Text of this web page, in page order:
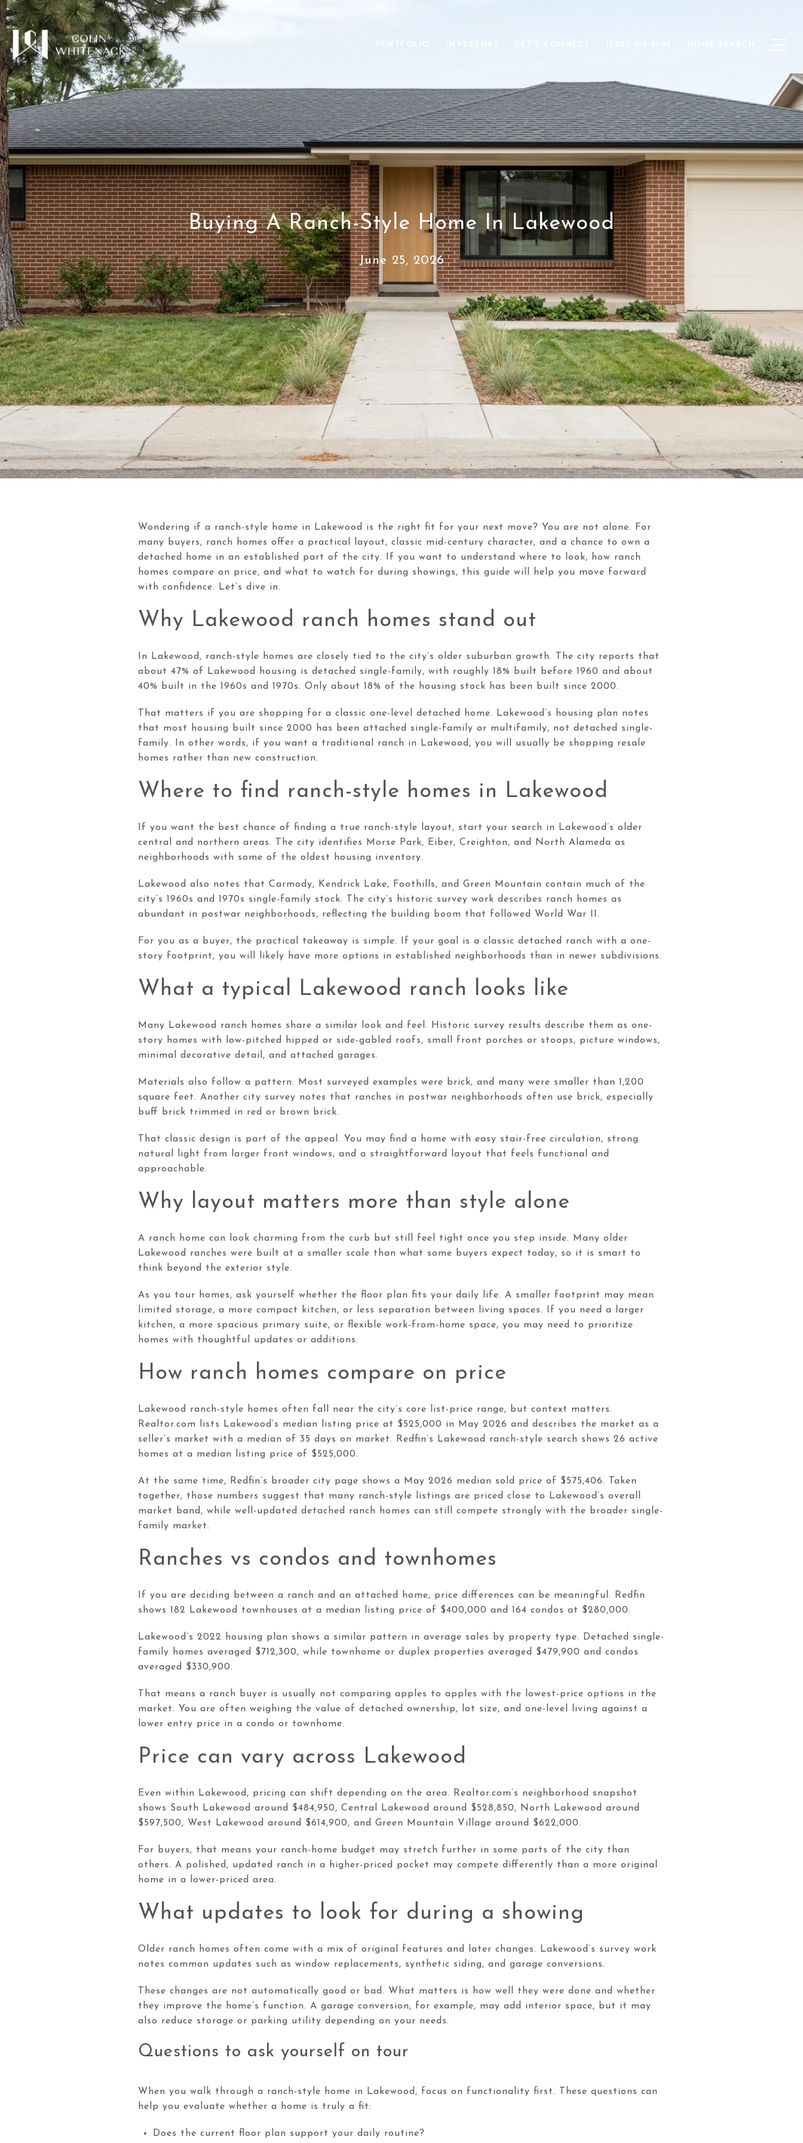
PORTFOLIO INVESTORS
Buying A Ranch-Style Home In Lakewood
June 25, 2026
Wondering if a ranch-style home in Lakewood is the right fit for your next move? You are not alone. For
many buyers, ranch homes offer a practical layout, classic mid-century character, and a chance to own a
detached home in an established part of the city. If you want to understand where to look, how ranch
homes compare on price, and what to watch for during showings, this guide will help you move forward
with confidence. Let’s dive in.
Why Lakewood ranch homes stand out
In Lakewood, ranch-style homes are closely tied to the city’s older suburban growth. The city reports that
about 47% of Lakewood housing is detached single-family, with roughly 18% built before 1960 and about
40% built in the 1960s and 1970s. Only about 18% of the housing stock has been built since 2000.
That matters if you are shopping for a classic one-level detached home. Lakewood’s housing plan notes
that most housing built since 2000 has been attached single-family or multifamily, not detached single-
family. In other words, if you want a traditional ranch in Lakewood, you will usually be shopping resale
homes rather than new construction.
Where to find ranch-style homes in Lakewood
If you want the best chance of finding a true ranch-style layout, start your search in Lakewood’s older
central and northern areas. The city identifies Morse Park, Eiber, Creighton, and North Alameda as
neighborhoods with some of the oldest housing inventory.
Lakewood also notes that Carmody, Kendrick Lake, Foothills, and Green Mountain contain much of the
city’s 1960s and 1970s single-family stock. The city’s historic survey work describes ranch homes as
abundant in postwar neighborhoods, reflecting the building boom that followed World War II.
For you as a buyer, the practical takeaway is simple. If your goal is a classic detached ranch with a one-
story footprint, you will likely have more options in established neighborhoods than in newer subdivisions.
What a typical Lakewood ranch looks like
Many Lakewood ranch homes share a similar look and feel. Historic survey results describe them as one-
story homes with low-pitched hipped or side-gabled roofs, small front porches or stoops, picture windows,
minimal decorative detail, and attached garages.
Materials also follow a pattern. Most surveyed examples were brick, and many were smaller than 1,200
square feet. Another city survey notes that ranches in postwar neighborhoods often use brick, especially
buff brick trimmed in red or brown brick.
That classic design is part of the appeal. You may find a home with easy stair-free circulation, strong
natural light from larger front windows, and a straightforward layout that feels functional and
approachable.
Why layout matters more than style alone
A ranch home can look charming from the curb but still feel tight once you step inside. Many older
Lakewood ranches were built at a smaller scale than what some buyers expect today, so it is smart to
think beyond the exterior style.
As you tour homes, ask yourself whether the floor plan fits your daily life. A smaller footprint may mean
limited storage, a more compact kitchen, or less separation between living spaces. If you need a larger
kitchen, a more spacious primary suite, or flexible work-from-home space, you may need to prioritize
homes with thoughtful updates or additions.
How ranch homes compare on price
Lakewood ranch-style homes often fall near the city’s core list-price range, but context matters.
Realtor.com lists Lakewood’s median listing price at $525,000 in May 2026 and describes the market as a
seller’s market with a median of 35 days on market. Redfin’s Lakewood ranch-style search shows 26 active
homes at a median listing price of $525,000.
At the same time, Redfin’s broader city page shows a May 2026 median sold price of $575,406. Taken
together, those numbers suggest that many ranch-style listings are priced close to Lakewood’s overall
market band, while well-updated detached ranch homes can still compete strongly with the broader single-
family market.
Ranches vs condos and townhomes
If you are deciding between a ranch and an attached home, price differences can be meaningful. Redfin
shows 182 Lakewood townhouses at a median listing price of $400,000 and 164 condos at $280,000.
Lakewood’s 2022 housing plan shows a similar pattern in average sales by property type. Detached single-
family homes averaged $712,300, while townhome or duplex properties averaged $479,900 and condos
averaged $330,900.
That means a ranch buyer is usually not comparing apples to apples with the lowest-price options in the
market. You are often weighing the value of detached ownership, lot size, and one-level living against a
lower entry price in a condo or townhome.
Price can vary across Lakewood
Even within Lakewood, pricing can shift depending on the area. Realtor.com’s neighborhood snapshot
shows South Lakewood around $484,950, Central Lakewood around $528,850, North Lakewood around
$597,500, West Lakewood around $614,900, and Green Mountain Village around $622,000.
For buyers, that means your ranch-home budget may stretch further in some parts of the city than
others. A polished, updated ranch in a higher-priced pocket may compete differently than a more original
home in a lower-priced area.
What updates to look for during a showing
Older ranch homes often come with a mix of original features and later changes. Lakewood’s survey work
notes common updates such as window replacements, synthetic siding, and garage conversions.
These changes are not automatically good or bad. What matters is how well they were done and whether
they improve the home’s function. A garage conversion, for example, may add interior space, but it may
also reduce storage or parking utility depending on your needs.
Questions to ask yourself on tour
When you walk through a ranch-style home in Lakewood, focus on functionality first. These questions can
help you evaluate whether a home is truly a fit:
Does the current floor plan support your daily routine?